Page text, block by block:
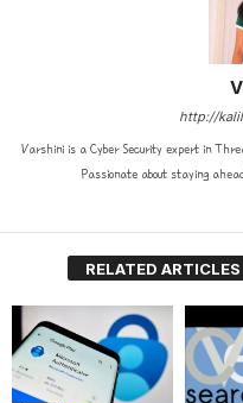
http://
Varshini is a Cyber Security expert in
Passionate about staying
RELATED ARTICLES